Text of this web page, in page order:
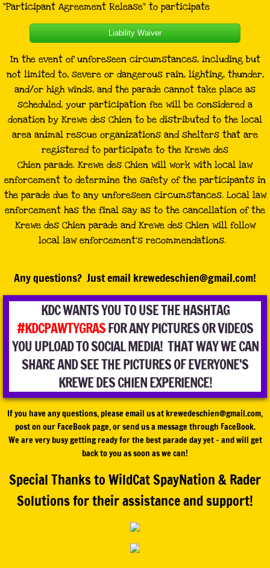
"Participant Agreement Release" to participate
Liability Waiver
In the event of unforeseen circumstances, including but
not limited to, severe or dangerous rain, lighting, thunder,
and/or high winds, and the parade cannot take place as
scheduled, your participation fee will be considered a
donation by Krewe des Chien to be distributed to the local
area animal rescue organizations and shelters that are
registered to participate to the Krewe des
Chien parade. Krewe des Chien will work with local law
enforcement to determine the safety of the participants in
the parade due to any unforeseen circumstances. Local law
enforcement has the final say as to the cancellation of the
Krewe des Chien parade and Krewe des Chien will follow
local law enforcement’s recommendations.
Any questions? Just email krewedeschien@gmail.com!
KDC WANTS YOU TO USE THE HASHTAG
#KDCPAWTYGRASFOR ANY PICTURES OR VIDEOS
YOU UPLOAD TO SOCIAL MEDIA! THAT WAY WE CAN
SHARE AND SEE THE PICTURES OF EVERYONE'S
KREWE DES CHIEN EXPERIENCE!
If you have any questions, please email us at krewedeschien@gmail.com,
post on our FaceBook page, or send us a message through FaceBook.
We are very busy getting ready for the best parade day yet - and will get
back to you as soon as we can!
Special Thanks to WildCat SpayNation & Rader
Solutions for their assistance and support!